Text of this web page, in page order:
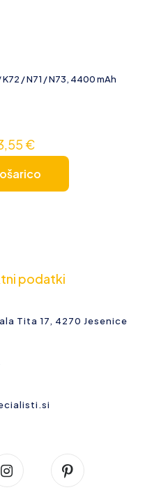
/ N71 / N73, 4400 mAh
€
podatki
Tita 17, 4270 Jesenice